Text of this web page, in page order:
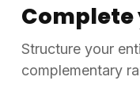
Complete
Structure your
complementary